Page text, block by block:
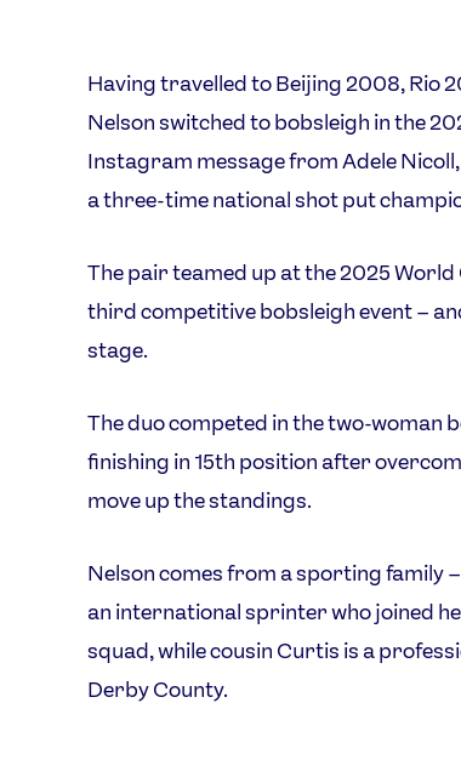
Having travelled to Beijing 2008, Rio
Nelson switched to bobsleigh in the
Instagram message from Adele
a three-time national shot put
The pair teamed up at the 2025 World
third competitive bobsleigh event –
stage.
The duo competed in the two-woman
finishing in 15th position after
move up the standings.
Nelson comes from a sporting family
an international sprinter who joined
squad, while cousin Curtis is a
Derby County.